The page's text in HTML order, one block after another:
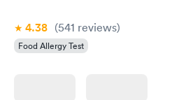
4.38 (541 reviews)
Food Allergy Test